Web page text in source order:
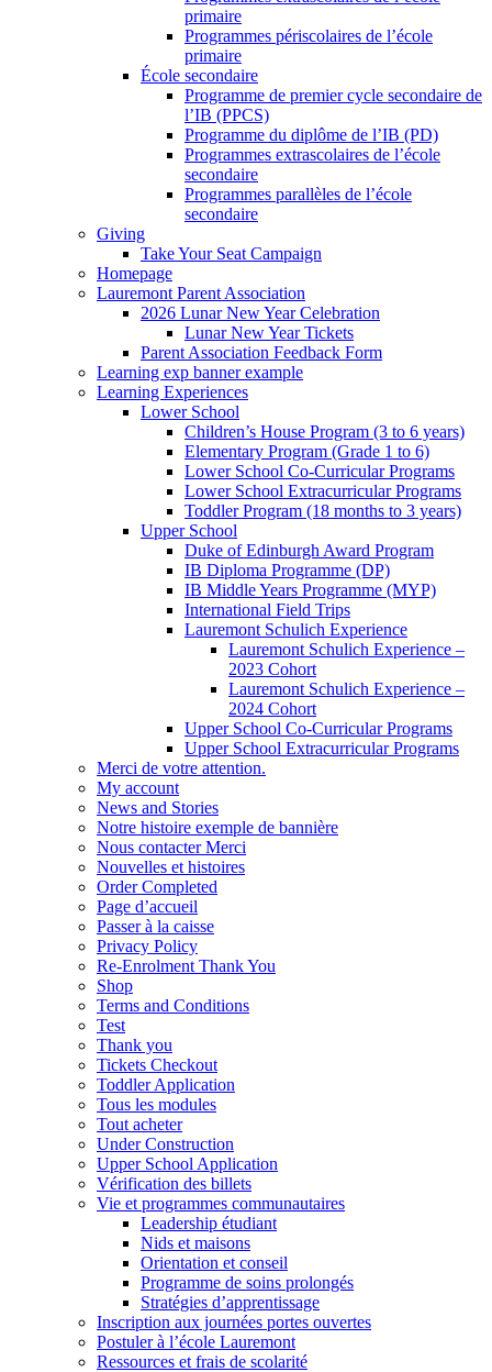
primaire
Programmes périscolaires de l’école
primaire
École secondaire
Programme de premier cycle secondaire de
l’IB (PPCS)
Programme du diplôme de l’IB (PD)
Programmes extrascolaires de l’école
secondaire
Programmes parallèles de l’école
secondaire
Giving
Take Your Seat Campaign
Homepage
Lauremont Parent Association
2026 Lunar New Year Celebration
Lunar New Year Tickets
Parent Association Feedback Form
Learning exp banner example
Learning Experiences
Lower School
Children’s House Program (3 to 6 years)
Elementary Program (Grade 1 to 6)
Lower School Co-Curricular Programs
Lower School Extracurricular Programs
Toddler Program (18 months to 3 years)
Upper School
Duke of Edinburgh Award Program
IB Diploma Programme (DP)
IB Middle Years Programme (MYP)
International Field Trips
Lauremont Schulich Experience
Lauremont Schulich Experience –
2023 Cohort
Lauremont Schulich Experience –
2024 Cohort
Upper School Co-Curricular Programs
Upper School Extracurricular Programs
Merci de votre attention.
My account
News and Stories
Notre histoire exemple de bannière
Nous contacter Merci
Nouvelles et histoires
Order Completed
Page d’accueil
Passer à la caisse
Privacy Policy
Re-Enrolment Thank You
Shop
Terms and Conditions
Test
Thank you
Tickets Checkout
Toddler Application
Tous les modules
Tout acheter
Under Construction
Upper School Application
Vérification des billets
Vie et programmes communautaires
Leadership étudiant
Nids et maisons
Orientation et conseil
Programme de soins prolongés
Stratégies d’apprentissage
Inscription aux journées portes ouvertes
Postuler à l’école Lauremont
Ressources et frais de scolarité